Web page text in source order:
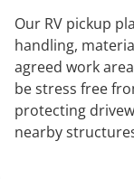
Our RV pickup
handling,
agreed work
be stress free
protecting
nearby